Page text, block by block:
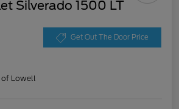
Silverado 1500 LT
Get Out The Door Price
of Lowell